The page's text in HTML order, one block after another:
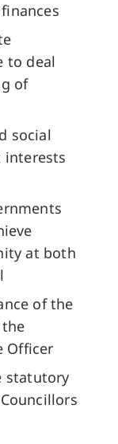
to deal
of
social
interests
at both
of the
Officer
statutory